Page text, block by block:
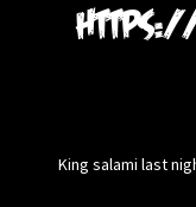
https://
King salami last